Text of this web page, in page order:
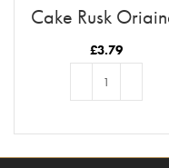
Cake Rusk
28pcs
£3.79